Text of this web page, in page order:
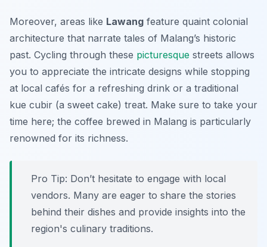
Moreover, areas like Lawang feature quaint colonial
architecture that narrate tales of Malang’s historic
past. Cycling through these picturesque streets allows
you to appreciate the intricate designs while stopping
at local cafés for a refreshing drink or a traditional
kue cubir (a sweet cake) treat. Make sure to take your
time here; the coffee brewed in Malang is particularly
renowned for its richness.
Pro Tip: Don’t hesitate to engage with local
vendors. Many are eager to share the stories
behind their dishes and provide insights into the
region's culinary traditions.